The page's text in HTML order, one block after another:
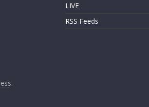
LIVE
RSS Feeds
.